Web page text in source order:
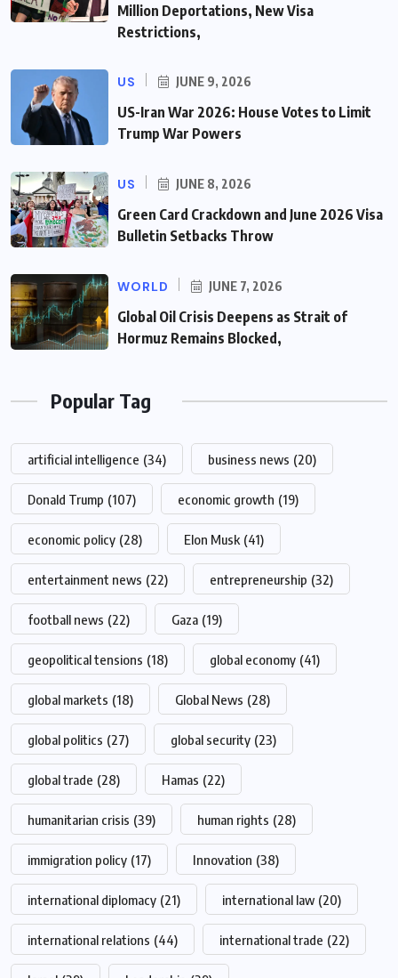
Million Deportations, New Visa
Restrictions,
US JUNE 9, 2026
US-Iran War 2026: House Votes to Limit
Trump War Powers
US JUNE 8, 2026
Green Card Crackdown and June 2026 Visa
Bulletin Setbacks Throw
WORLD JUNE 7, 2026
Global Oil Crisis Deepens as Strait of
Hormuz Remains Blocked,
Popular Tag
artificial intelligence (34) business news (20)
Donald Trump (107) economic growth (19)
economic policy (28) Elon Musk (41)
entertainment news (22) entrepreneurship (32)
football news (22) Gaza (19)
geopolitical tensions (18) global economy (41)
global markets (18) Global News (28)
global politics (27) global security (23)
global trade (28) Hamas (22)
humanitarian crisis (39) human rights (28)
immigration policy (17) Innovation (38)
international diplomacy (21) international law (20)
international relations (44) international trade (22)